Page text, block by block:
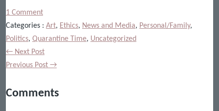
1 Comment
Categories : Art, Ethics, News and Media, Personal/Family,
Politics, Quarantine Time, Uncategorized
← Next Post
Previous Post →
Comments